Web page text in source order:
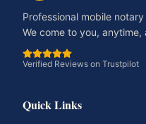
Professional mobile
We come to you, anytime,
Verified Reviews on Trustpilot
Quick Links